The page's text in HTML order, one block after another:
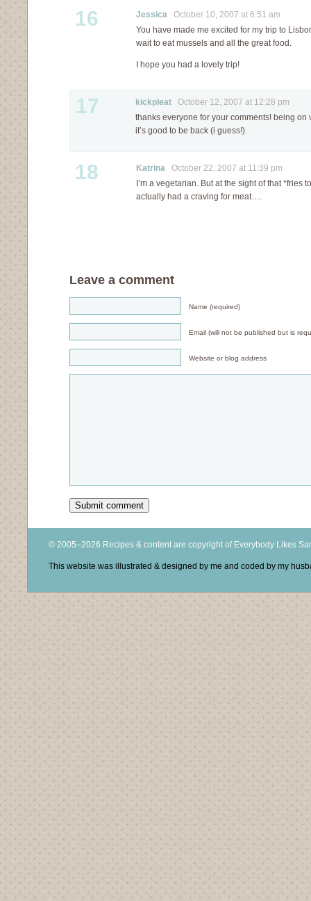
16 Jessica October 10, 2007 at 6:51 am
You have made me excited for my trip to
wait to eat mussels and all the great food.
I hope you had a lovely trip!
17 kickpleat October 12, 2007 at 12:28 pm
thanks everyone for your comments! being
it’s good to be back (i guess!)
18 Katrina October 22, 2007 at 11:39 pm
I’m a vegetarian. But at the sight of that *fries
actually had a craving for meat….
Leave a comment
Name (required)
Email (will not be published but is
Website or blog address
© 2005–2026 Recipes & content are copyright of Everybody Likes
This website was illustrated & designed by me and coded by my